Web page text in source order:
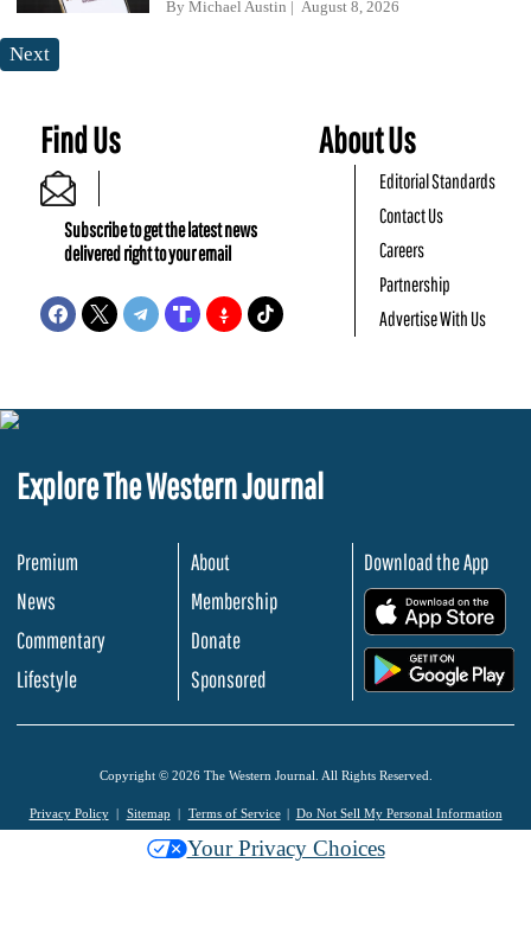
By Michael Austin August 8, 2026
Next
Find Us
Subscribe to get the latest news
delivered right to your email
About Us
Editorial Standards
Contact Us
Careers
Partnership
Advertise With Us
Explore The Western Journal
Premium
News
Commentary
Lifestyle
About
Membership
Donate
Sponsored
Download the App
Copyright © 2026 The Western Journal. All Rights Reserved.
Privacy Policy Sitemap Terms of Service Do Not Sell My Personal Information
Your Privacy Choices